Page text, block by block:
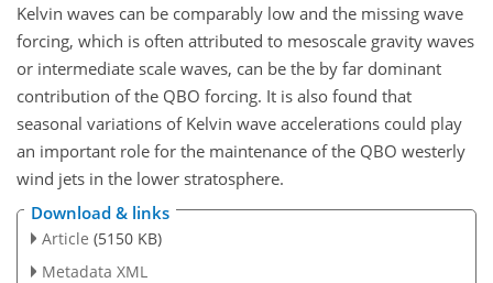
Kelvin waves can be comparably low and the missing wave
forcing, which is often attributed to mesoscale gravity waves
or intermediate scale waves, can be the by far dominant
contribution of the QBO forcing. It is also found that
seasonal variations of Kelvin wave accelerations could play
an important role for the maintenance of the QBO westerly
wind jets in the lower stratosphere.
Download & links
Article (5150 KB)
Metadata XML